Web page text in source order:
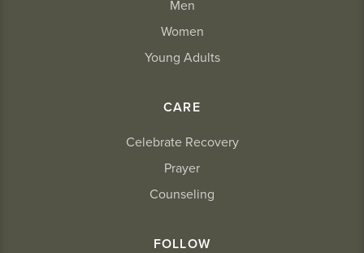
Men
Women
Young Adults
CARE
Celebrate Recovery
Prayer
Counseling
FOLLOW